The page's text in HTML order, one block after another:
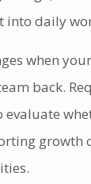
into daily
when
back.
evaluate
growth